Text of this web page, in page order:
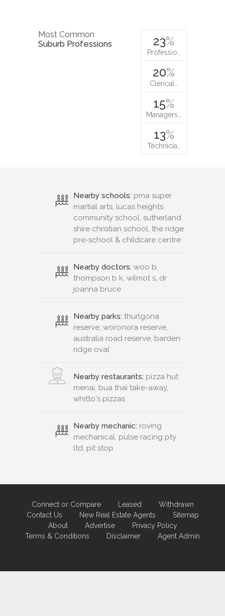
Most Common
Suburb Professions
23%
Professio…
20%
Clerical…
15%
Managers…
13%
Technicia…
Nearby schools: pma super
martial arts, lucas heights
community school, sutherland
shire christian school, the ridge
pre-school & childcare centre
Nearby doctors: woo b,
thompson b k, wilmot s, dr
joanna bruce
Nearby parks: thurlgona
reserve, woronora reserve,
australia road reserve, barden
ridge oval
Nearby restaurants: pizza hut
menai, bua thai take-away,
whitto's pizzas
Nearby mechanic: roving
mechanical, pulse racing pty
ltd, pit stop
Connect or Compare Leased
Withdrawn
Contact Us
New Real Estate Agents
Sitemap
About
Advertise
Privacy Policy
Terms & Conditions
Disclaimer Agent Admin